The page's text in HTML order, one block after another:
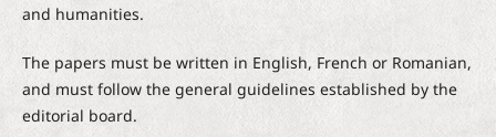
and humanities.
The papers must be written in English, French or Romanian,
and must follow the general guidelines established by the
editorial board.